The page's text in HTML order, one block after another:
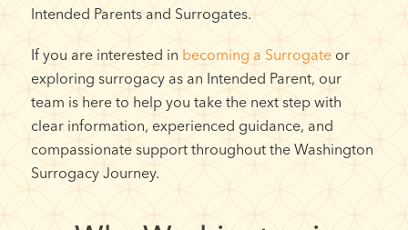
Intended Parents and Surrogates.
If you are interested in becoming a Surrogateor
exploring surrogacy as an Intended Parent, our
team is here to help you take the next step with
clear information, experienced guidance, and
compassionate support throughout the Washington
Surrogacy Journey.